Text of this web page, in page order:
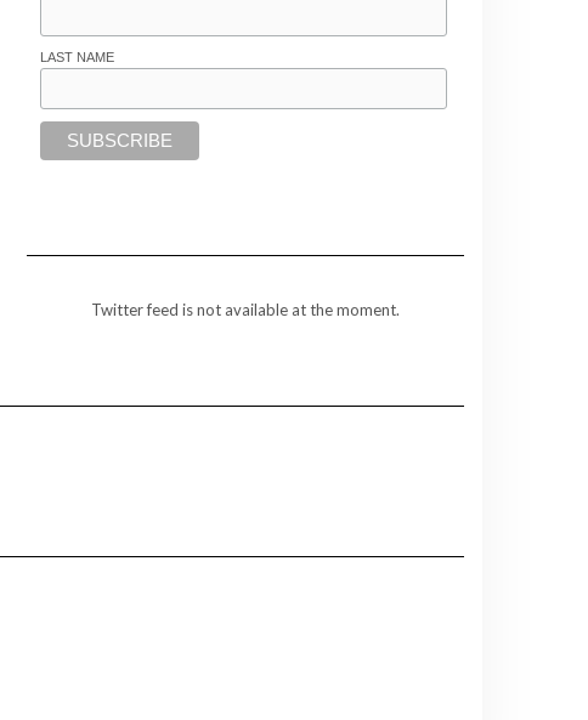
LAST NAME
Twitter feed is not available at the moment.